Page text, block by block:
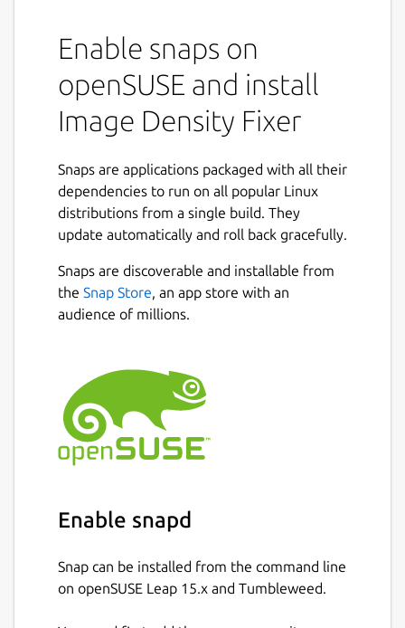
Enable snaps on
openSUSE and install
Image Density Fixer
Snaps are applications packaged with all their
dependencies to run on all popular Linux
distributions from a single build. They
update automatically and roll back gracefully.
Snaps are discoverable and installable from
the Snap Store , an app store with an
audience of millions.
Enable snapd
Snap can be installed from the command line
on openSUSE Leap 15.x and Tumbleweed.